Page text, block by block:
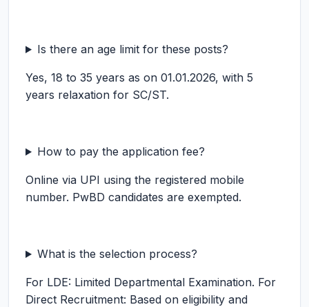
Is there an age limit for these posts?
Yes, 18 to 35 years as on 01.01.2026, with 5
years relaxation for SC/ST.
How to pay the application fee?
Online via UPI using the registered mobile
number. PwBD candidates are exempted.
What is the selection process?
For LDE: Limited Departmental Examination. For
Direct Recruitment: Based on eligibility and